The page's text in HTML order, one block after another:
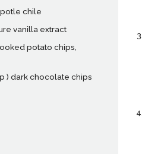
chile
vanilla extract
potato chips,
) dark chocolate chips